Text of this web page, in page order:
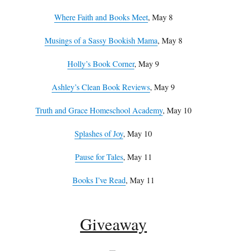
Where Faith and Books Meet, May 8
Musings of a Sassy Bookish Mama, May 8
Holly’s Book Corner, May 9
Ashley’s Clean Book Reviews, May 9
Truth and Grace Homeschool Academy, May 10
Splashes of Joy, May 10
Pause for Tales, May 11
Books I’ve Read, May 11
Giveaway